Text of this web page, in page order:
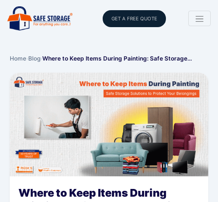
GET A FREE QUOTE
Home›Blog›Where to Keep Items During Painting: Safe Storage…
Where to Keep Items During